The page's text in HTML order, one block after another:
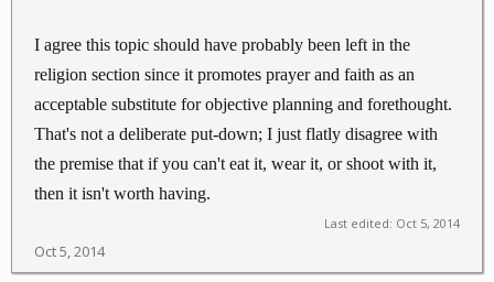
I agree this topic should have probably been left in the
religion section since it promotes prayer and faith as an
acceptable substitute for objective planning and forethought.
That's not a deliberate put-down; I just flatly disagree with
the premise that if you can't eat it, wear it, or shoot with it,
then it isn't worth having.
Last edited: Oct 5, 2014
Oct 5, 2014